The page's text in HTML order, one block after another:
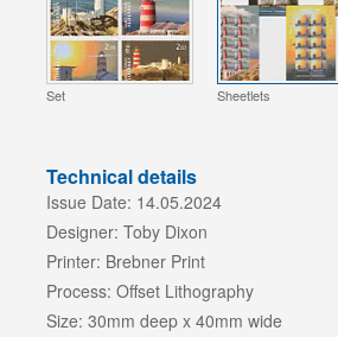
Set Sheetlets
Technical details
Issue Date: 14.05.2024
Designer: Toby Dixon
Printer: Brebner Print
Process: Offset Lithography
Size: 30mm deep x 40mm wide